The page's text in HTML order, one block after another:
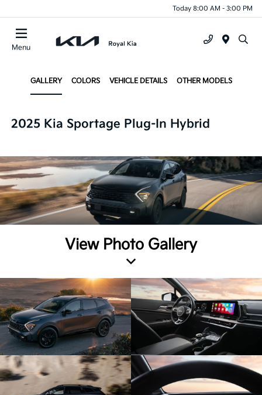
Today 8:00 AM - 3:00 PM
Menu
GALLERY COLORS VEHICLE DETAILS OTHER MODELS
2025 Kia Sportage Plug-In Hybrid
View Photo Gallery